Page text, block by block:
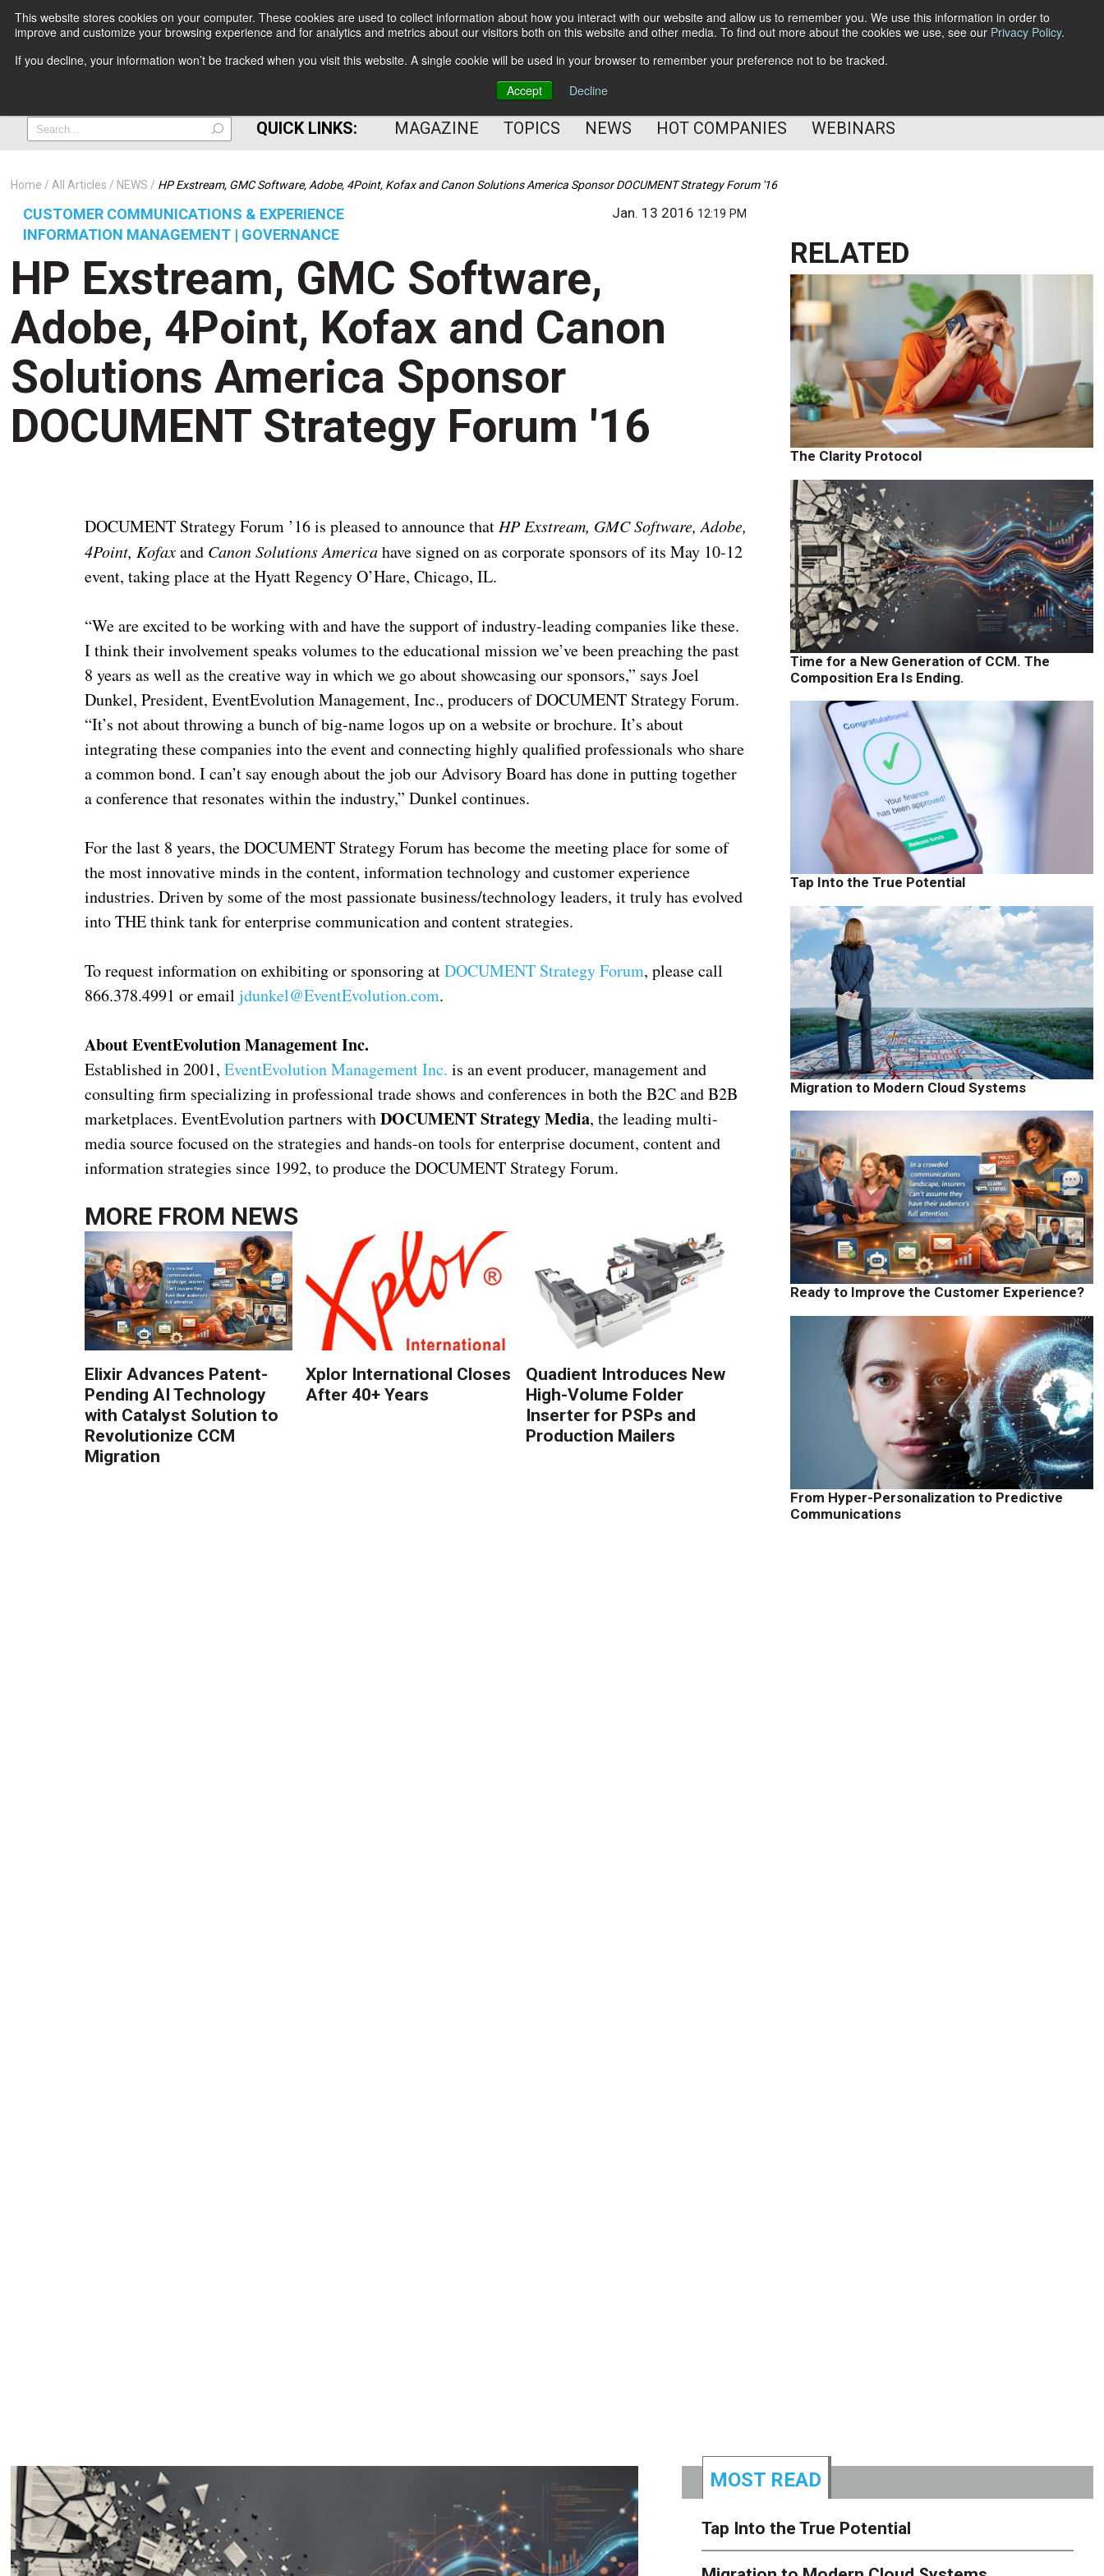
This website stores cookies on your computer. These cookies are used to collect information about how you interact with our website and allow us to remember you. We use this information in order to
improve and customize your browsing experience and for analytics and metrics about our visitors both on this website and other media. To find out more about the cookies we use, see our Privacy Policy.
If you decline, your information won’t be tracked when you visit this website. A single cookie will be used in your browser to remember your preference not to be tracked.
Accept
Decline
+ BETTER Content Management
= BETTER Customer Experience
Subscribe
QUICK LINKS: MAGAZINE TOPICS NEWS HOT COMPANIES WEBINARS
Home All Articles NEWS HP Exstream, GMC Software, Adobe, 4Point, Kofax and Canon Solutions America Sponsor DOCUMENT Strategy Forum '16
CUSTOMER COMMUNICATIONS & EXPERIENCE
INFORMATION MANAGEMENT | GOVERNANCE
Jan. 13 2016 12:19 PM
HP Exstream, GMC Software,
Adobe, 4Point, Kofax and Canon
Solutions America Sponsor
DOCUMENT Strategy Forum '16
DOCUMENT Strategy Forum ’16 is pleased to announce thatHP Exstream, GMC Software, Adobe,
4Point, Kofaxand Canon Solutions Americahave signed on as corporate sponsors of its May 10-12
event, taking place at the Hyatt Regency O’Hare, Chicago, IL.
“We are excited to be working with and have the support of industry-leading companies like these.
I think their involvement speaks volumes to the educational mission we’ve been preaching the past
8 years as well as the creative way in which we go about showcasing our sponsors,” says Joel
Dunkel, President, EventEvolution Management, Inc., producers of DOCUMENT Strategy Forum.
“It’s not about throwing a bunch of big-name logos up on a website or brochure. It’s about
integrating these companies into the event and connecting highly qualified professionals who share
a common bond. I can’t say enough about the job our Advisory Board has done in putting together
a conference that resonates within the industry,” Dunkel continues.
For the last 8 years, the DOCUMENT Strategy Forum has become the meeting place for some of
the most innovative minds in the content, information technology and customer experience
industries. Driven by some of the most passionate business/technology leaders, it truly has evolved
into THE think tank for enterprise communication and content strategies.
To request information on exhibiting or sponsoring atDOCUMENT Strategy Forum, please call
866.378.4991 or emailjdunkel@EventEvolution.com.
About EventEvolution Management Inc.
Established in 2001,EventEvolution Management Inc. is an event producer, management and
consulting firm specializing in professional trade shows and conferences in both the B2C and B2B
marketplaces. EventEvolution partners withDOCUMENT Strategy Media, the leading multi-
media source focused on the strategies and hands-on tools for enterprise document, content and
information strategies since 1992, to produce the DOCUMENT Strategy Forum.
MORE FROM NEWS
Elixir Advances Patent-
Pending AI Technology
with Catalyst Solution to
Revolutionize CCM
Migration
Xplor International Closes
After 40+ Years
Quadient Introduces New
High-Volume Folder
Inserter for PSPs and
Production Mailers
RELATED
The Clarity Protocol
Time for a New Generation of CCM. The
Composition Era Is Ending.
Tap Into the True Potential
Migration to Modern Cloud Systems
Ready to Improve the Customer Experience?
From Hyper-Personalization to Predictive
Communications
MOST READ
Tap Into the True Potential